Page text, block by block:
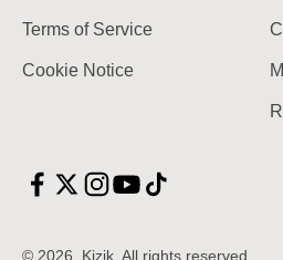
Terms of Service
Cookie Notice
© 2026, Kizik.